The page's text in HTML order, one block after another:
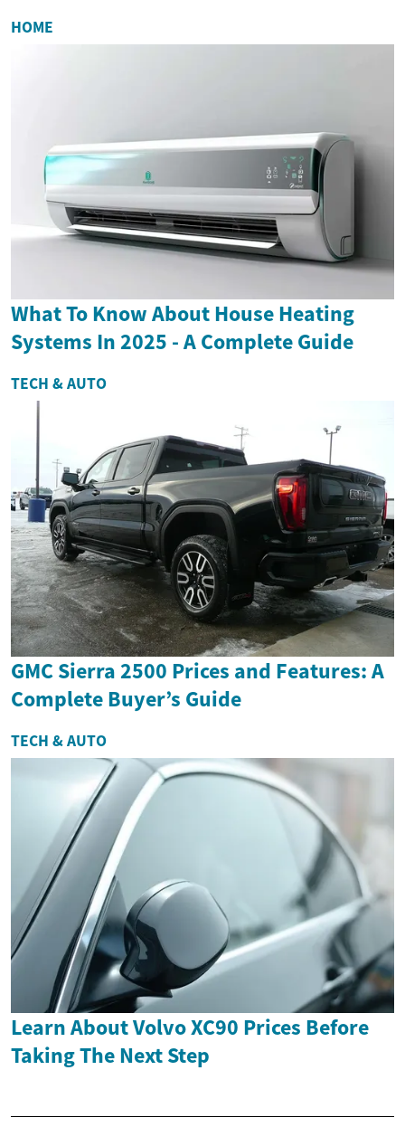
HOME
What To Know About House Heating
Systems In 2025 - A Complete Guide
TECH & AUTO
GMC Sierra 2500 Prices and Features: A
Complete Buyer’s Guide
TECH & AUTO
Learn About Volvo XC90 Prices Before
Taking The Next Step